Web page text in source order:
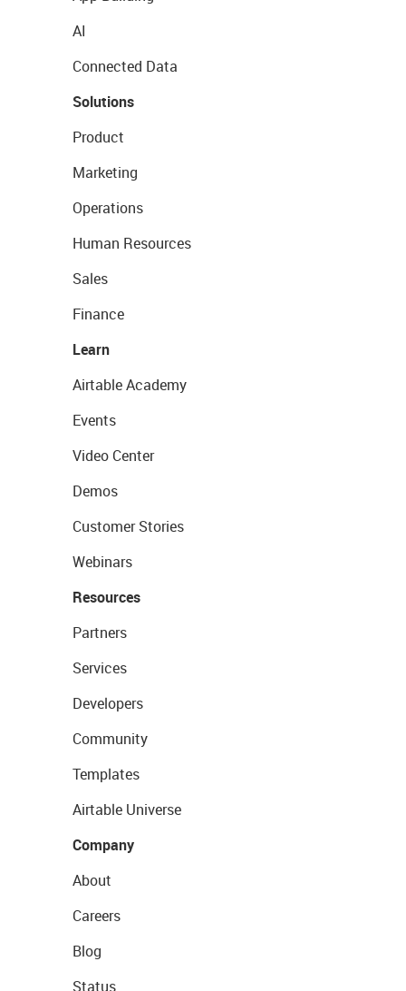
AI
Connected Data
Solutions
Product
Marketing
Operations
Human Resources
Sales
Finance
Learn
Airtable Academy
Events
Video Center
Demos
Customer Stories
Webinars
Resources
Partners
Services
Developers
Community
Templates
Airtable Universe
Company
About
Careers
Blog
Status